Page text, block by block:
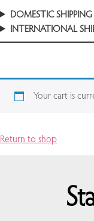
DOMESTIC SHIPPING
INTERNATIONAL
Your cart is
Return to shop